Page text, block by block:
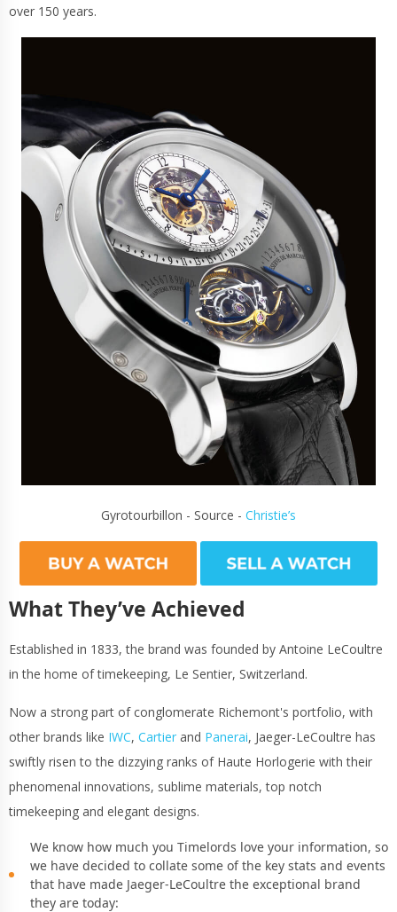
over 150 years.
Gyrotourbillon - Source - Christie’s
What They’ve Achieved
Established in 1833, the brand was founded by Antoine LeCoultre
in the home of timekeeping, Le Sentier, Switzerland.
Now a strong part of conglomerate Richemont's portfolio, with
other brands like IWC, Cartier and Panerai, Jaeger-LeCoultre has
swiftly risen to the dizzying ranks of Haute Horlogerie with their
phenomenal innovations, sublime materials, top notch
timekeeping and elegant designs.
We know how much you Timelords love your information, so
we have decided to collate some of the key stats and events
that have made Jaeger-LeCoultre the exceptional brand
they are today: